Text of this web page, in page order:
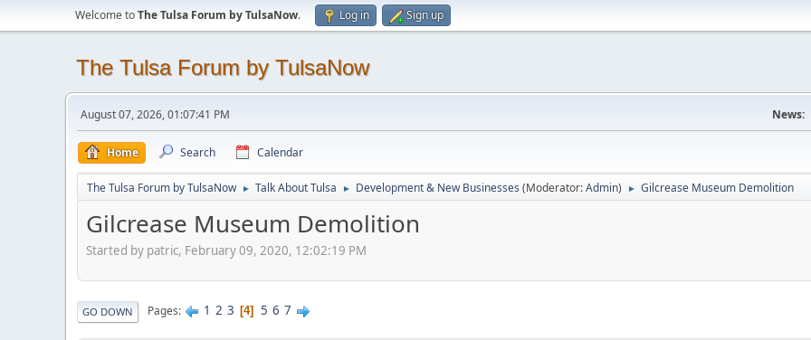
Welcome toThe Tulsa Forum by TulsaNow. Log in Sign up
The Tulsa Forum by TulsaNow
August 07, 2026, 01:07:41 PM News:
Home Search Calendar
The Tulsa Forum by TulsaNow ► Talk About Tulsa ► Development & New Businesses (Moderator:Admin) ► Gilcrease Museum Demolition
Gilcrease Museum Demolition
Started by patric, February 09, 2020, 12:02:19 PM
GO DOWN Pages 1 2 3 4 5 6 7